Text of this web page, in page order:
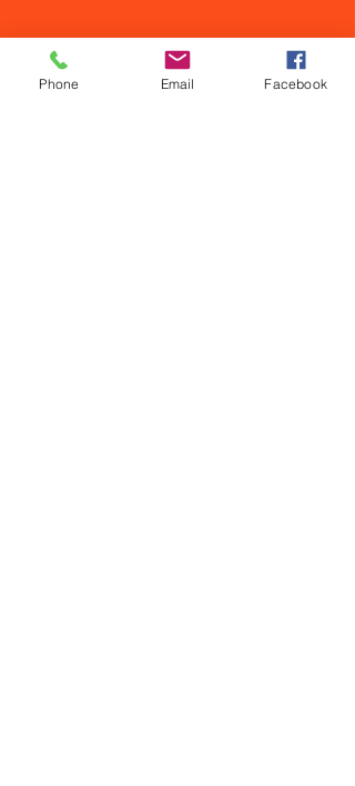
Phone Email Facebook